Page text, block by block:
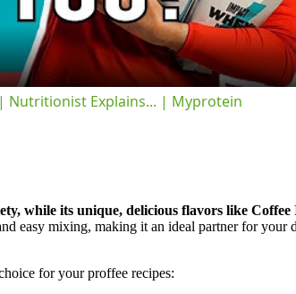
Nutritionist Explains... | Myprotein
while its unique, delicious flavors like
easy mixing, making it an ideal partner for your
for your proffee recipes: